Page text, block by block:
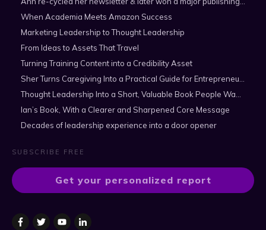
When Academia Meets Amazon Success
Marketing Leadership to Thought Leadership
From Ideas to Assets That Travel
Turning Training Content into a Credibility Asset
Ian’s Book, With a Clearer and Sharpened Core Message
Decades of leadership experience into a door opener
SUBSCRIBE FREE
Get your personalized report